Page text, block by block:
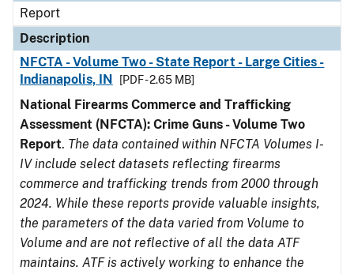
Report
Description
NFCTA - Volume Two - State Report - Large Cities -
Indianapolis, IN
[PDF - 2.65 MB]
National Firearms Commerce and Trafficking
Assessment (NFCTA): Crime Guns - Volume Two
Report. The data contained within NFCTA Volumes I-
IV include select datasets reflecting firearms
commerce and trafficking trends from 2000 through
2024. While these reports provide valuable insights,
the parameters of the data varied from Volume to
Volume and are not reflective of all the data ATF
maintains. ATF is actively working to enhance the